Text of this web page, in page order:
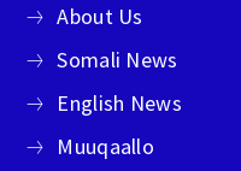
About Us
Somali News
English News
Muuqaallo